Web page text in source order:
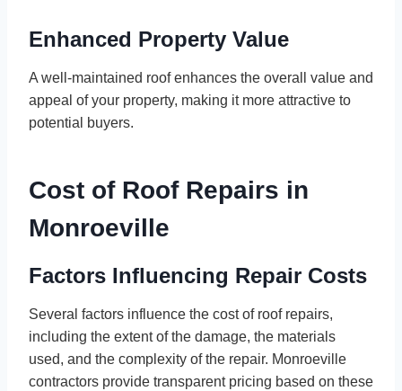
Enhanced Property Value
A well-maintained roof enhances the overall value and
appeal of your property, making it more attractive to
potential buyers.
Cost of Roof Repairs in
Monroeville
Factors Influencing Repair Costs
Several factors influence the cost of roof repairs,
including the extent of the damage, the materials
used, and the complexity of the repair. Monroeville
contractors provide transparent pricing based on these